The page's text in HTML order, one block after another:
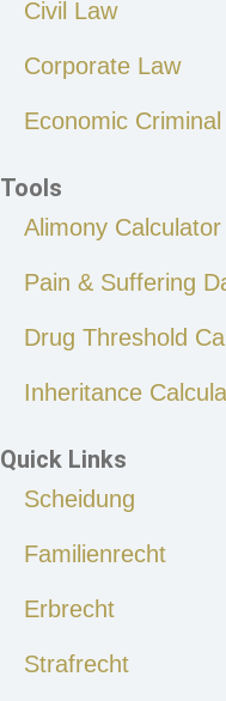
Civil Law
Corporate Law
Economic
Tools
Alimony Calculator
Pain & Suffering
Drug Threshold
Inheritance
Quick Links
Scheidung
Familienrecht
Erbrecht
Strafrecht